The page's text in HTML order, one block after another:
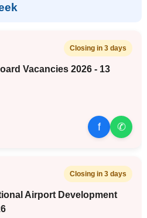
Closing in 3 days
Vacancies 2026 - 13
f ✆
Closing in 3 days
Airport Development